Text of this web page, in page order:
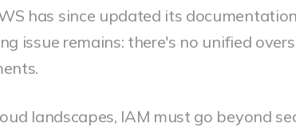
has since updated its
issue remains: there's no unified
landscapes, IAM must go beyond